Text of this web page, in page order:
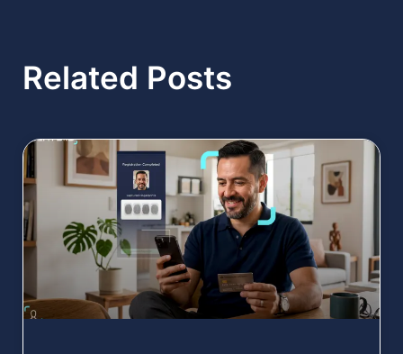
Related Posts